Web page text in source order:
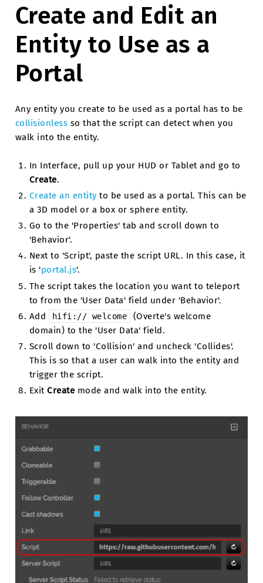
Create and Edit an
Entity to Use as a
Portal
Any entity you create to be used as a portal has to be
collisionless so that the script can detect when you
walk into the entity.
In Interface, pull up your HUD or Tablet and go to
Create.
Create an entityto be used as a portal. This can be
a 3D model or a box or sphere entity.
Go to the 'Properties' tab and scroll down to
'Behavior'.
Next to 'Script', paste the script URL. In this case, it
is 'portal.js'.
The script takes the location you want to teleport
to from the 'User Data' field under 'Behavior'.
Add
hifi:// welcome
(Overte's welcome
domain) to the 'User Data' field.
Scroll down to 'Collision' and uncheck 'Collides'.
This is so that a user can walk into the entity and
trigger the script.
ExitCreate mode and walk into the entity.